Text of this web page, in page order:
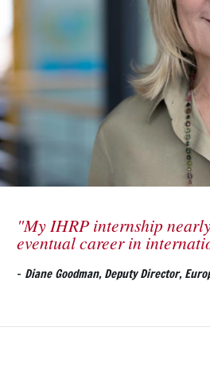
"My IHRP internship
eventual career in
- Diane Goodman, Deputy Director,